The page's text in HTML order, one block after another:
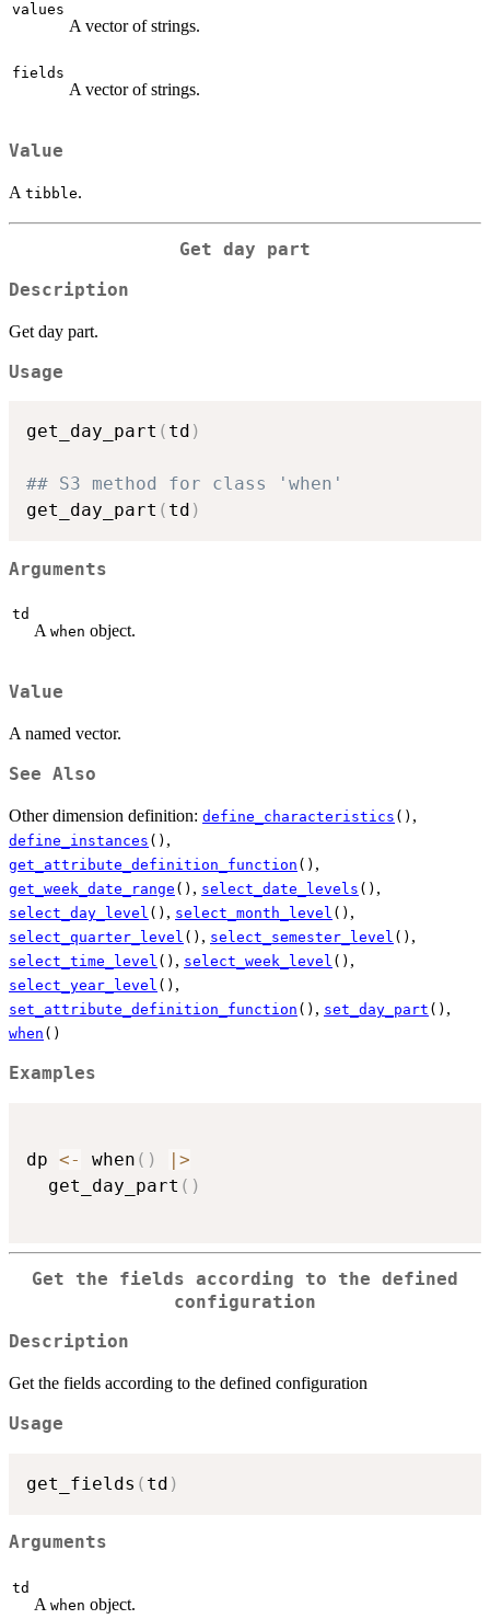
values
A vector of strings.
fields
A vector of strings.
Value
A tibble.
Get day part
Description
Get day part.
Usage
get_day_part ( td )
## S3 method for class 'when'
get_day_part ( td )
Arguments
td
A when object.
Value
A named vector.
See Also
Other dimension definition: define_characteristics () ,
define_instances () ,
get_attribute_definition_function () ,
get_week_date_range () , select_date_levels () ,
select_day_level () , select_month_level () ,
select_quarter_level () , select_semester_level () ,
select_time_level () , select_week_level () ,
select_year_level () ,
set_attribute_definition_function () , set_day_part () ,
when ()
Examples
dp <- when ( ) | >
  get_day_part
( )
Get the fields according to the defined
configuration
Description
Get the fields according to the defined configuration
Usage
get_fields ( td )
Arguments
td
A when object.